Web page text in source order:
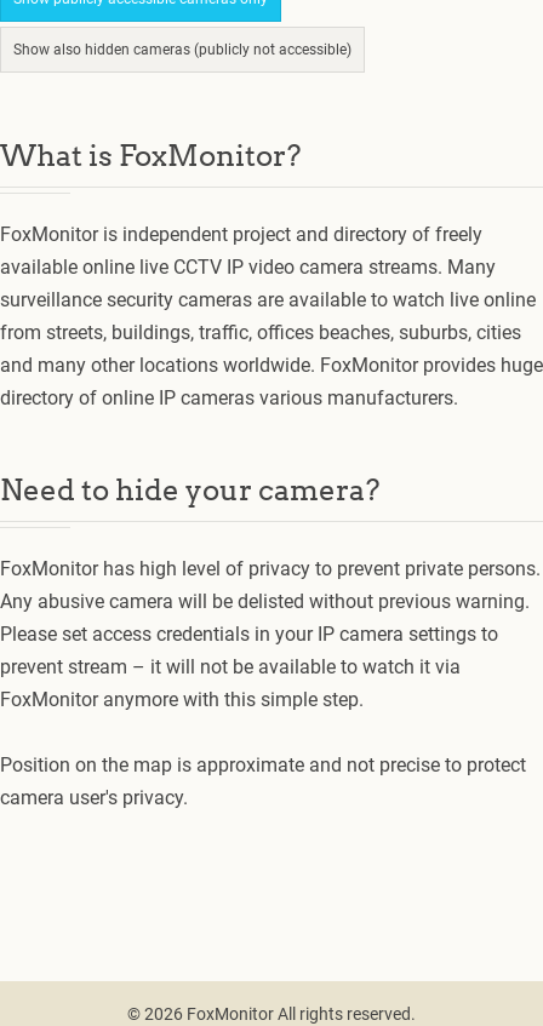
Show also hidden cameras (publicly not accessible)
What is FoxMonitor?
FoxMonitor is independent project and directory of freely
available online live CCTV IP video camera streams. Many
surveillance security cameras are available to watch live online
from streets, buildings, traffic, offices beaches, suburbs, cities
and many other locations worldwide. FoxMonitor provides huge
directory of online IP cameras various manufacturers.
Need to hide your camera?
FoxMonitor has high level of privacy to prevent private persons.
Any abusive camera will be delisted without previous warning.
Please set access credentials in your IP camera settings to
prevent stream – it will not be available to watch it via
FoxMonitor anymore with this simple step.
Position on the map is approximate and not precise to protect
camera user's privacy.
© 2026 FoxMonitor All rights reserved.